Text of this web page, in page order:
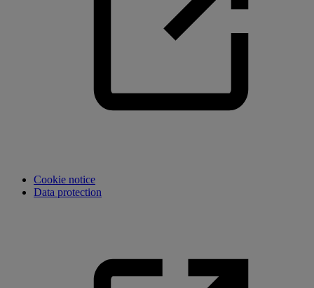
Cookie notice
Data protection